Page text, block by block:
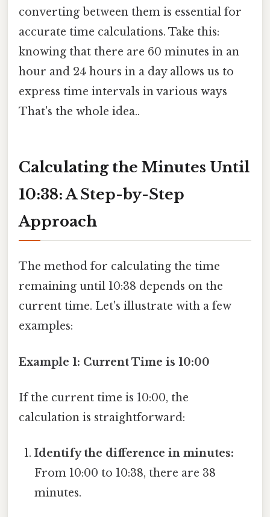
converting between them is essential for
accurate time calculations. Take this:
knowing that there are 60 minutes in an
hour and 24 hours in a day allows us to
express time intervals in various ways
That's the whole idea..
Calculating the Minutes Until
10:38: A Step-by-Step
Approach
The method for calculating the time
remaining until 10:38 depends on the
current time. Let's illustrate with a few
examples:
Example 1: Current Time is 10:00
If the current time is 10:00, the
calculation is straightforward:
Identify the difference in minutes:
From 10:00 to 10:38, there are 38
minutes.